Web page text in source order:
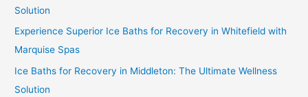
Solution
Experience Superior Ice Baths for Recovery in Whitefield with
Marquise Spas
Ice Baths for Recovery in Middleton: The Ultimate Wellness
Solution